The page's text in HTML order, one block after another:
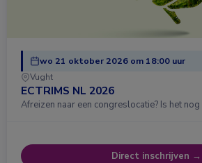
wo 21 oktober 2026 om 18:00 uur
Vught
ECTRIMS NL 2026
Afreizen naar een congreslocatie? Is het
Direct inschrijven →